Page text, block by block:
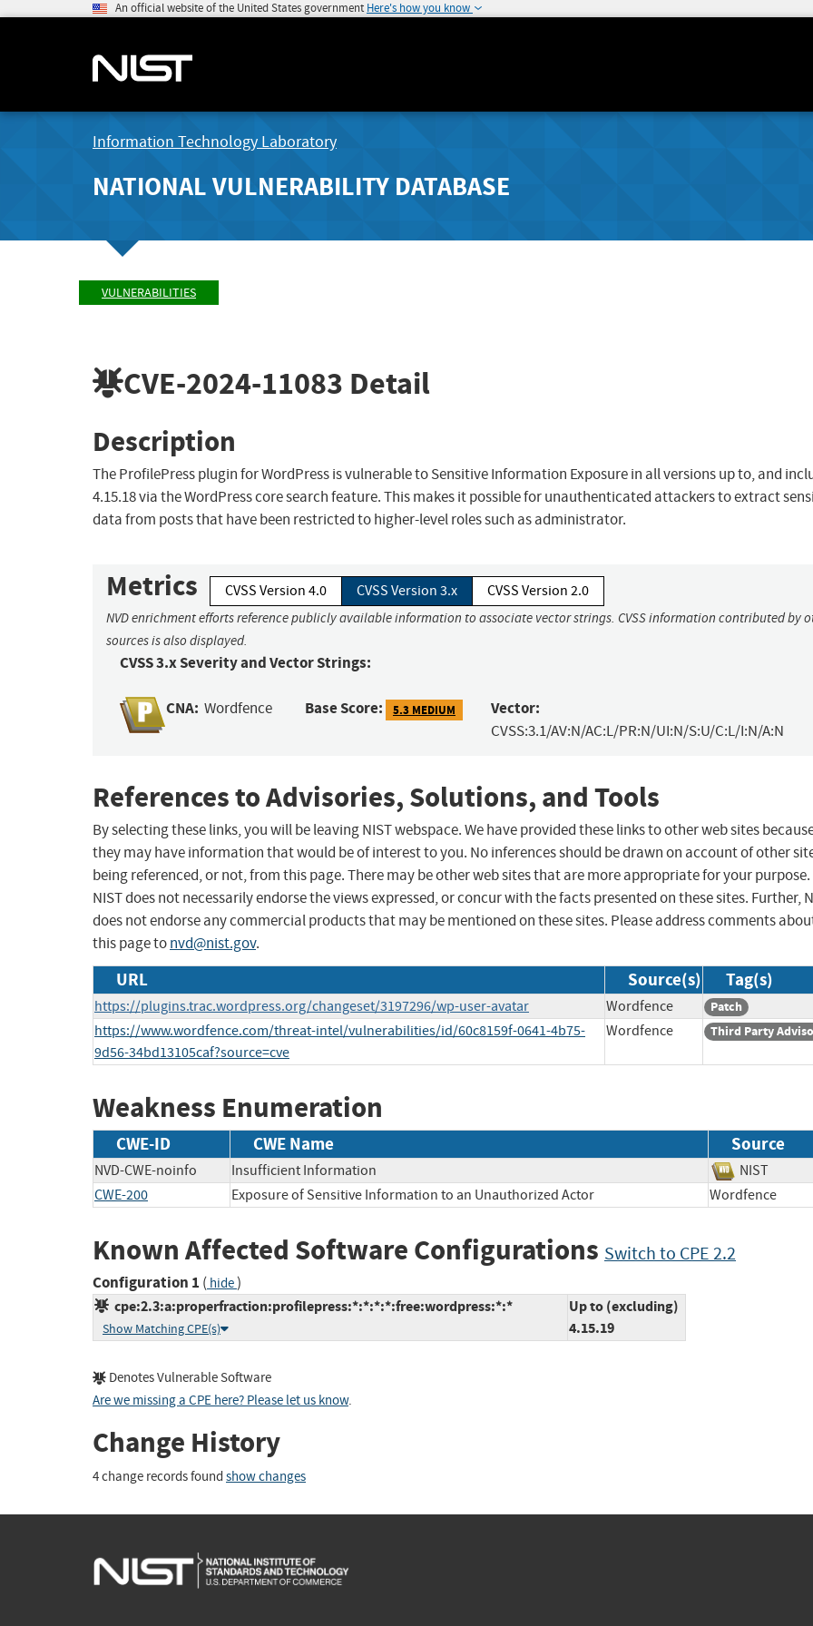
An official website of the United States government Here's how you know
Information Technology Laboratory
NATIONAL VULNERABILITY DATABASE
VULNERABILITIES
CVE-2024-11083 Detail
Description
The ProfilePress plugin for WordPress is vulnerable to Sensitive Information Exposure in all versions up to, and
4.15.18 via the WordPress core search feature. This makes it possible for unauthenticated attackers to extract
data from posts that have been restricted to higher-level roles such as administrator.
Metrics CVSS Version 4.0 CVSS Version 3.x CVSS Version 2.0
NVD enrichment efforts reference publicly available information to associate vector strings. CVSS information contributed by
sources is also displayed.
CVSS 3.x Severity and Vector Strings:
CNA: Wordfence Base Score: 5.3 MEDIUM Vector:
CVSS:3.1/AV:N/AC:L/PR:N/UI:N/S:U/C:L/I:N/A:N
References to Advisories, Solutions, and Tools
By selecting these links, you will be leaving NIST webspace. We have provided these links to other web sites
they may have information that would be of interest to you. No inferences should be drawn on account of other
being referenced, or not, from this page. There may be other web sites that are more appropriate for your purpose.
NIST does not necessarily endorse the views expressed, or concur with the facts presented on these sites. Further,
does not endorse any commercial products that may be mentioned on these sites. Please address comments
this page tonvd@nist.gov.
URL Source(s) Tag(s)
https://plugins.trac.wordpress.org/changeset/3197296/wp-user-avatar Wordfence Patch
https://www.wordfence.com/threat-intel/vulnerabilities/id/60c8159f-0641-4b75-
9d56-34bd13105caf?source=cve
Wordfence Third Party
Weakness Enumeration
CWE-ID CWE Name Source
NVD-CWE-noinfo Insufficient Information
NIST
CWE-200
Exposure of Sensitive Information to an Unauthorized Actor Wordfence
Known Affected Software Configurations Switch to CPE 2.2
Configuration 1 ( hide)
cpe:2.3:a:properfraction:profilepress:*:*:*:*:free:wordpress:*:*
Show Matching CPE(s)
Up to (excluding)
4.15.19
Denotes Vulnerable Software
Are we missing a CPE here? Please let us know.
Change History
4 change records found show changes